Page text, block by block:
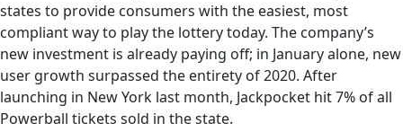
states to provide consumers with the easiest, most
compliant way to play the lottery today. The company’s
new investment is already paying off; in January alone, new
user growth surpassed the entirety of 2020. After
launching in New York last month, Jackpocket hit 7% of all
Powerball tickets sold in the state.